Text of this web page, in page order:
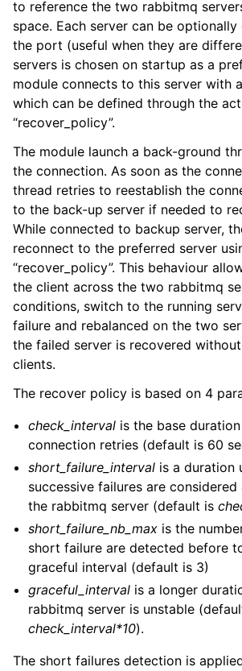
to reference the two rabbitmq
space. Each server can be
the port (useful when they are
servers is chosen on startup as a
module connects to this server with
which can be defined through the
“recover_policy”.
The module launch a back-ground
the connection. As soon as the
thread retries to reestablish the
to the back-up server if needed to
While connected to backup server,
reconnect to the preferred server
“recover_policy”. This behaviour
the client across the two rabbitmq
conditions, switch to the running
failure and rebalanced on the two
the failed server is recovered
clients.
The recover policy is based on 4
check_interval is the base
connection retries (default is 60
short_failure_interval is a duration
successive failures are
the rabbitmq server (default is
short_failure_nb_max is the
short failure are detected before
graceful interval (default is 3)
graceful_interval is a longer
rabbitmq server is unstable
check_interval*10).
The short failures detection is